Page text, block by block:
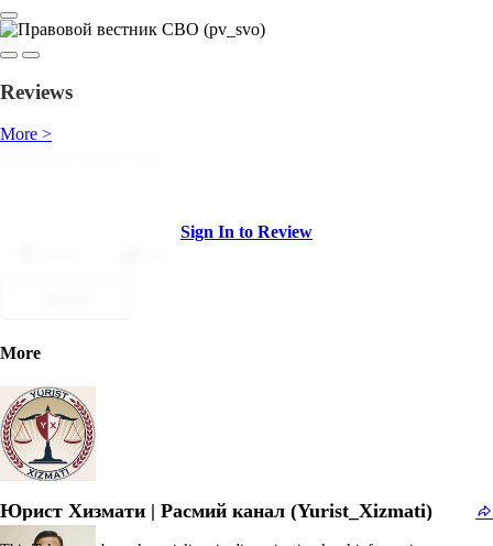
Reviews
More >
Sign In to Review
More
Юрист Хизмати | Расмий канал (Yurist_Xizmati)